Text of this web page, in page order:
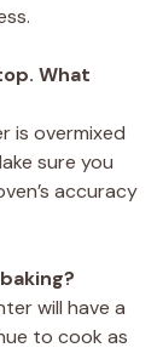
What
is overmixed
sure you
accuracy
will have a
to cook as